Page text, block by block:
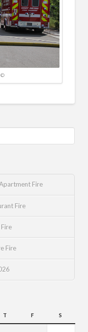
©
Fire
Fire
Fire
T F S